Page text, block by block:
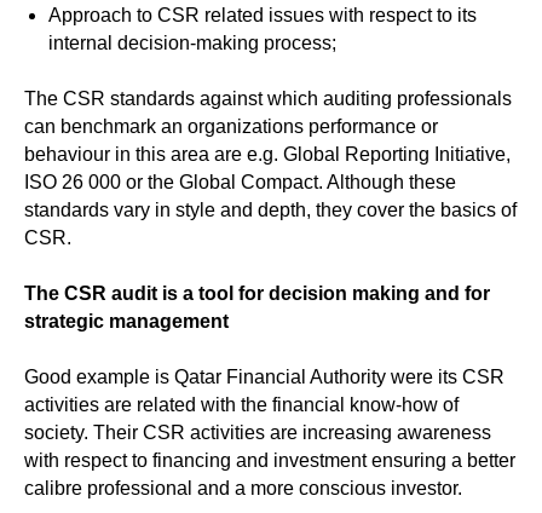
Approach to CSR related issues with respect to its
internal decision-making process;
The CSR standards against which auditing professionals
can benchmark an organizations performance or
behaviour in this area are e.g. Global Reporting Initiative,
ISO 26 000 or the Global Compact. Although these
standards vary in style and depth, they cover the basics of
CSR.
The CSR audit is a tool for decision making and for
strategic management
Good example is Qatar Financial Authority were its CSR
activities are related with the financial know-how of
society. Their CSR activities are increasing awareness
with respect to financing and investment ensuring a better
calibre professional and a more conscious investor.